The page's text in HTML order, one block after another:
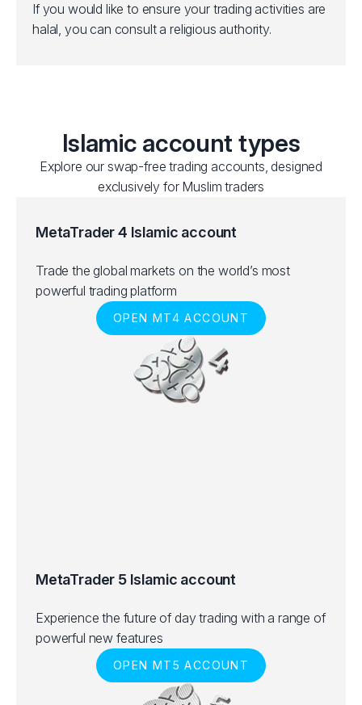
If you would like to ensure your trading activities are
halal, you can consult a religious authority.
Islamic account types
Explore our swap-free trading accounts, designed
exclusively for Muslim traders
MetaTrader 4 Islamic account
Trade the global markets on the world’s most
powerful trading platform
OPEN MT4 ACCOUNT
MetaTrader 5 Islamic account
Experience the future of day trading with a range of
powerful new features
OPEN MT5 ACCOUNT